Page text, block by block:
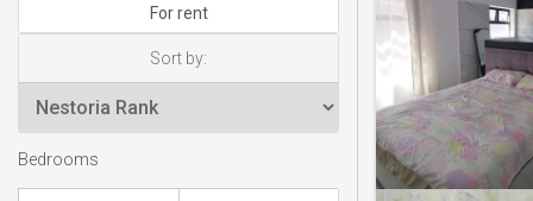
For rent
Sort by:
Bedrooms